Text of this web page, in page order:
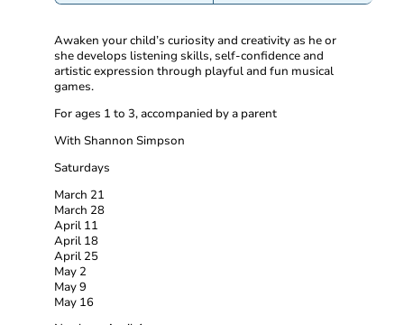
Awaken your child’s curiosity and creativity as he or
she develops listening skills, self-confidence and
artistic expression through playful and fun musical
games.
For ages 1 to 3, accompanied by a parent
With Shannon Simpson
Saturdays
March 21
March 28
April 11
April 18
April 25
May 2
May 9
May 16